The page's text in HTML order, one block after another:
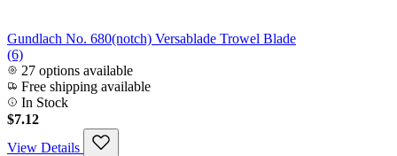
Gundlach No. 680(notch) Versablade Trowel Blade
(6)
27 options available
Free shipping available
In Stock
$7.12
View Details